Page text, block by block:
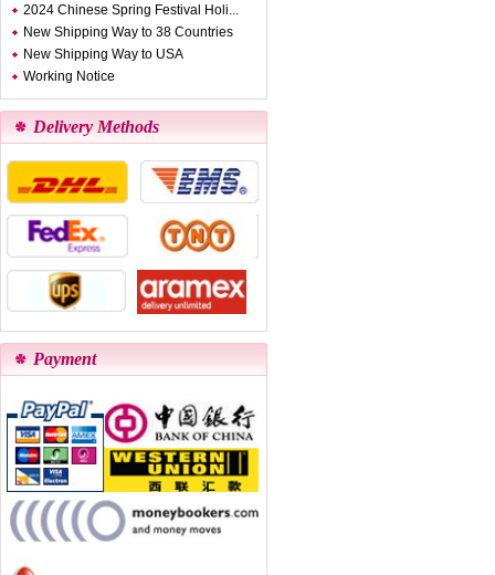
2024 Chinese Spring Festival Holi...
New Shipping Way to 38 Countries
New Shipping Way to USA
Working Notice
Delivery Methods
Payment